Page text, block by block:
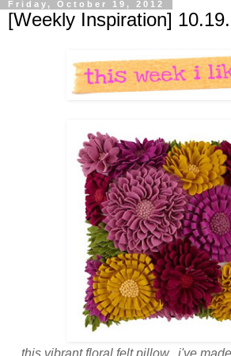
Friday, October 19, 2012
[Weekly Inspiration]